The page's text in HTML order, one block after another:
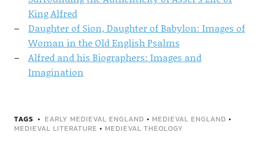
King Alfred
Daughter of Sion, Daughter of Babylon: Images of
Woman in the Old English Psalms
Alfred and his Biographers: Images and
Imagination
TAGS EARLY MEDIEVAL ENGLAND • MEDIEVAL ENGLAND •
MEDIEVAL LITERATURE • MEDIEVAL THEOLOGY